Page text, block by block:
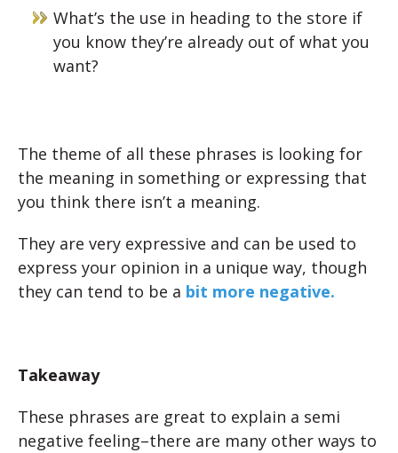
What’s the use in heading to the store if
you know they’re already out of what you
want?
The theme of all these phrases is looking for
the meaning in something or expressing that
you think there isn’t a meaning.
They are very expressive and can be used to
express your opinion in a unique way, though
they can tend to be a bit more negative.
Takeaway
These phrases are great to explain a semi
negative feeling–there are many other ways to